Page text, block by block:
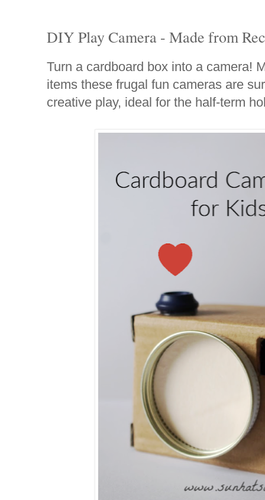
DIY Play Camera - Made from
Turn a cardboard box into a camera!
items these frugal fun cameras are
creative play, ideal for the half-term